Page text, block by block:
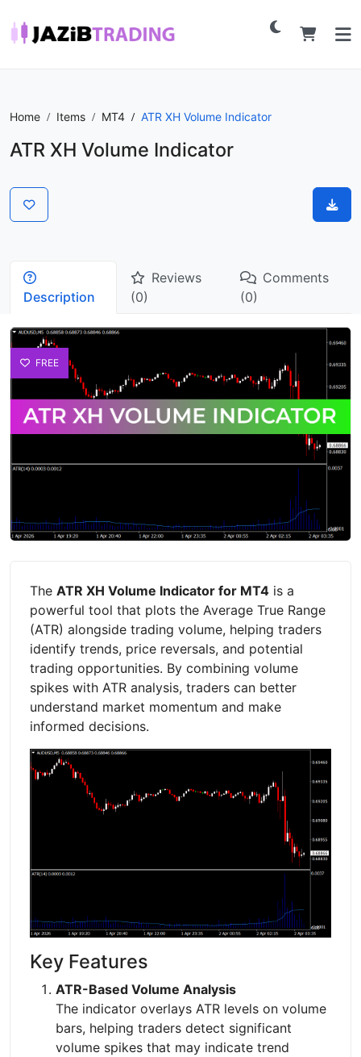
Home Items MT4 ATR XH Volume Indicator
ATR XH Volume Indicator
Description
Reviews
(0)
Comments
(0)
FREE
The ATR XH Volume Indicator for MT4 is a
powerful tool that plots the Average True Range
(ATR) alongside trading volume, helping traders
identify trends, price reversals, and potential
trading opportunities. By combining volume
spikes with ATR analysis, traders can better
understand market momentum and make
informed decisions.
Key Features
ATR-Based Volume Analysis
The indicator overlays ATR levels on volume
bars, helping traders detect significant
volume spikes that may indicate trend